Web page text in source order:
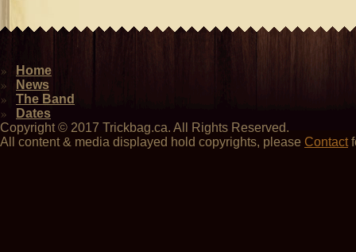
Home
News
The Band
Dates
Copyright © 2017 Trickbag.ca. All Rights Reserved.
All content & media displayed hold copyrights, please Contact